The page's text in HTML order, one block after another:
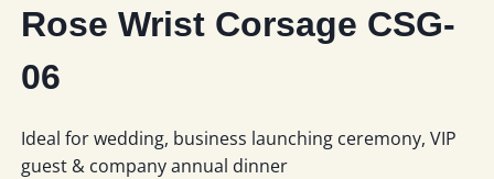
Rose Wrist Corsage CSG-
06
Ideal for wedding, business launching ceremony, VIP
guest & company annual dinner